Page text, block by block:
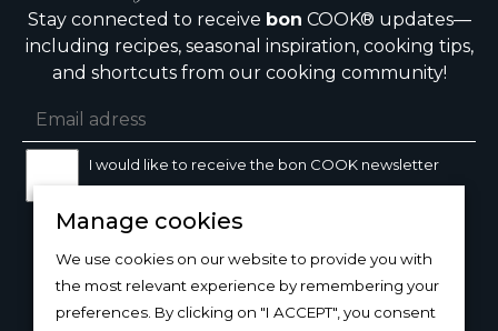
Stay connected to receive bon COOK® updates—
including recipes, seasonal inspiration, cooking tips,
and shortcuts from our cooking community!
I would like to receive the bon COOK newsletter
Manage cookies
We use cookies on our website to provide you with
the most relevant experience by remembering your
preferences. By clicking on "I ACCEPT", you consent